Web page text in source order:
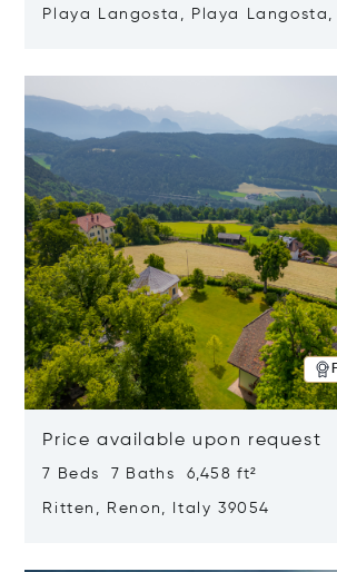
Playa Langosta, Playa Langosta,
Price available upon request
7 Beds 7 Baths 6,458 ft²
Ritten, Renon, Italy 39054